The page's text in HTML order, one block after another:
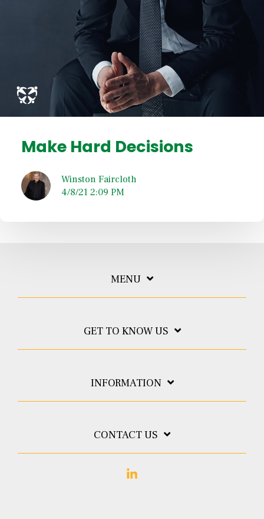
Make Hard Decisions
Winston Faircloth
4/8/21 2:09 PM
MENU
GET TO KNOW US
INFORMATION
CONTACT US